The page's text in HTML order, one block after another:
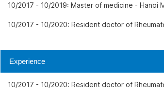
10/2017 - 10/2019: Master of medicine - Hanoi
10/2017 - 10/2020: Resident doctor of
Experience
10/2017 - 10/2020: Resident doctor of